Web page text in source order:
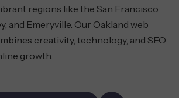
regions like the San Francisco
and Emeryville. Our Oakland web
creativity, technology, and SEO
growth.